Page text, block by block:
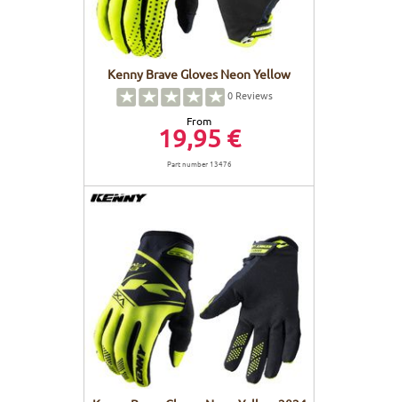
Kenny Brave Gloves Neon Yellow
0 Reviews
From
19,95 €
Part number 13476